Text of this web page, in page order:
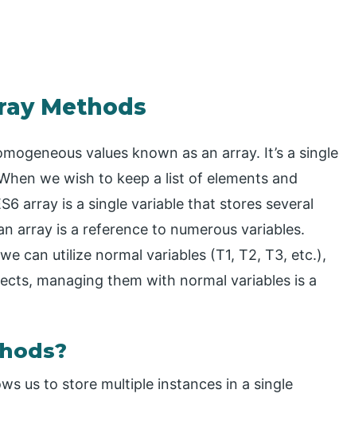
Methods
values known as an array. It’s a single
we wish to keep a list of elements and
array is a single variable that stores several
array is a reference to numerous variables.
can utilize normal variables (T1, T2, T3, etc.),
managing them with normal variables is a
us to store multiple instances in a single